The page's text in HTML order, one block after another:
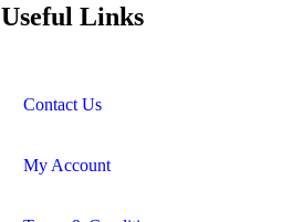
Useful Links
Contact Us
My Account